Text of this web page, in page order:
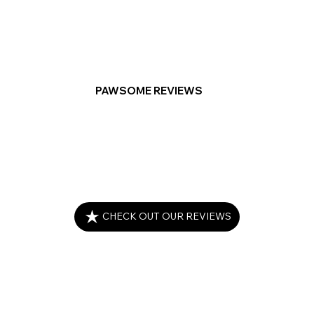
CHECK OUT OUR REVIEWS
PAWSOME REVIEWS